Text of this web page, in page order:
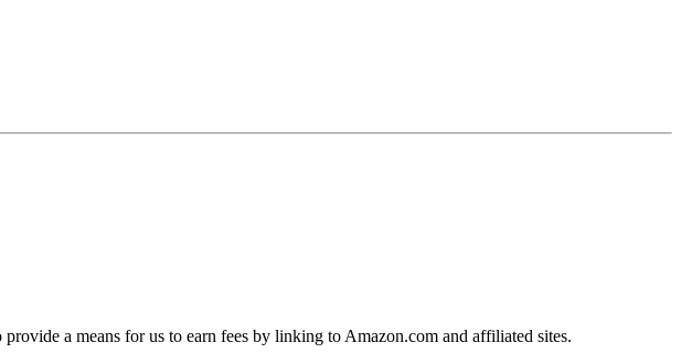
a means for us to earn fees by linking to Amazon.com and affiliated sites.